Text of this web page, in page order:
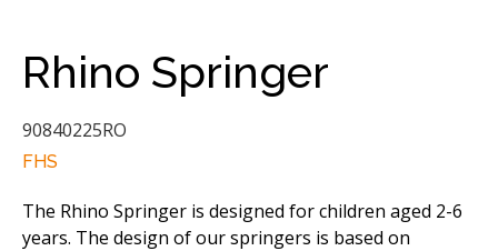
Rhino Springer
90840225RO
FHS
The Rhino Springer is designed for children aged 2-6
years. The design of our springers is based on